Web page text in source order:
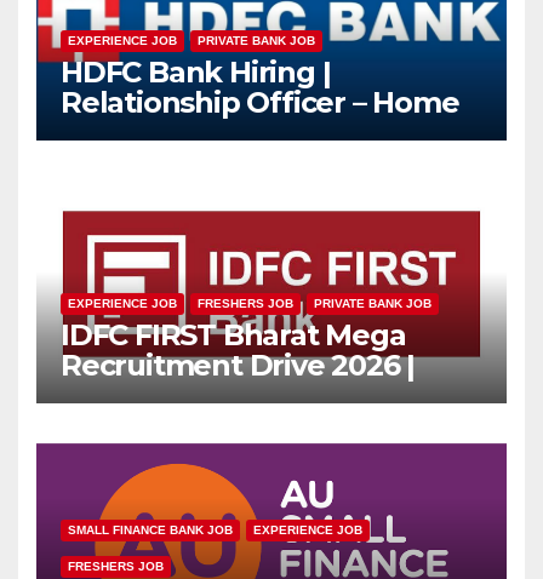
EXPERIENCE JOB PRIVATE BANK JOB
HDFC Bank Hiring |
Relationship Officer – Home
Loan (On-Roll)
EXPERIENCE JOB FRESHERS JOB PRIVATE BANK JOB
IDFC FIRST Bharat Mega
Recruitment Drive 2026 |
Multiple Banking Jobs
SMALL FINANCE BANK JOB EXPERIENCE JOB
FRESHERS JOB